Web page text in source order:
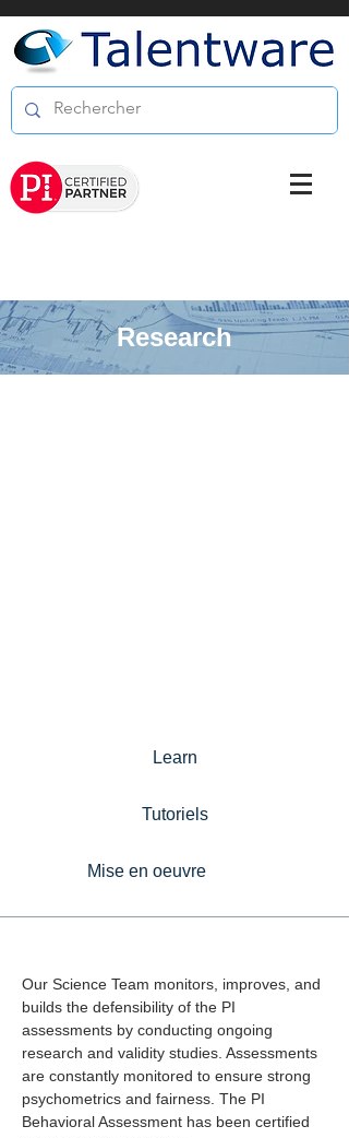
Research
Learn
Tutoriels
Mise en oeuvre
Our Science Team monitors, improves, and
builds the defensibility of the PI
assessments by conducting ongoing
research and validity studies. Assessments
are constantly monitored to ensure strong
psychometrics and fairness. The PI
Behavioral Assessment has been certified